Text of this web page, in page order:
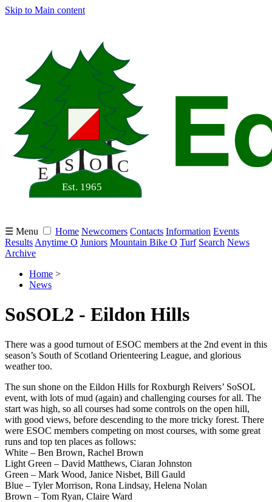
Skip to Main content
☰ Menu Home Newcomers Contacts Information Events
Results Anytime O Juniors Mountain Bike O Turf Search News
Archive
Home >
News
SoSOL2 - Eildon Hills
There was a good turnout of ESOC members at the 2nd event in this
season’s South of Scotland Orienteering League, and glorious
weather too.
The sun shone on the Eildon Hills for Roxburgh Reivers’ SoSOL
event, with lots of mud (again) and challenging courses for all. The
start was high, so all courses had some controls on the open hill,
with good views, before descending to the more tricky forest. There
were ESOC members competing on most courses, with some great
runs and top ten places as follows:
White – Ben Brown, Rachel Brown
Light Green – David Matthews, Ciaran Johnston
Green – Mark Wood, Janice Nisbet, Bill Gauld
Blue – Tyler Morrison, Rona Lindsay, Helena Nolan
Brown – Tom Ryan, Claire Ward